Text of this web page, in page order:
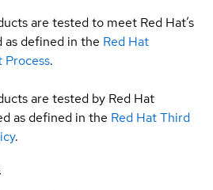
are tested to meet Red Hat’s
defined in the Red Hat
Process.
are tested by Red Hat
as defined in the Red Hat Third
.